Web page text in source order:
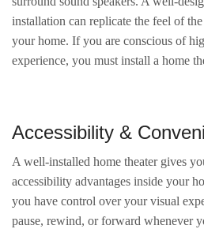
installation can replicate the feel of
your home. If you are conscious of
experience, you must install a home
Accessibility &
A well-installed home theater gives
accessibility advantages inside your
you have control over your visual
pause, rewind, or forward whenever